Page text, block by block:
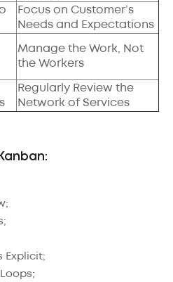
Focus on Customer’s
Needs and Expectations
Manage the Work, Not
the Workers
Regularly Review the
Network of Services
Explicit;